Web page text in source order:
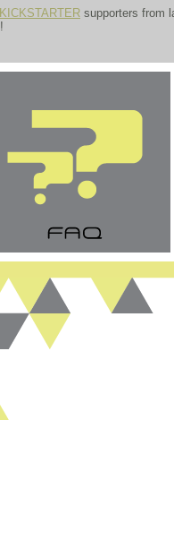
KICKSTARTER supporters from
!